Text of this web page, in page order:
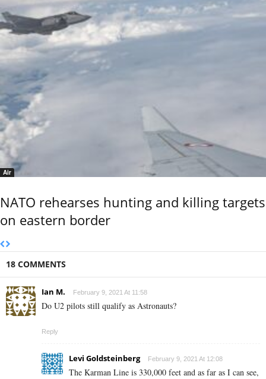
Air
NATO rehearses hunting and killing targets
on eastern border
18 COMMENTS
Ian M. February 9, 2021 At 11:58
Do U2 pilots still qualify as Astronauts?
Reply
Levi Goldsteinberg February 9, 2021 At 12:08
The Karman Line is 330,000 feet and as far as I can see,